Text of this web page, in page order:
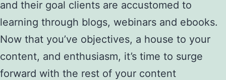
and their goal clients are accustomed to
learning through blogs, webinars and ebooks.
Now that you’ve objectives, a house to your
content, and enthusiasm, it’s time to surge
forward with the rest of your content